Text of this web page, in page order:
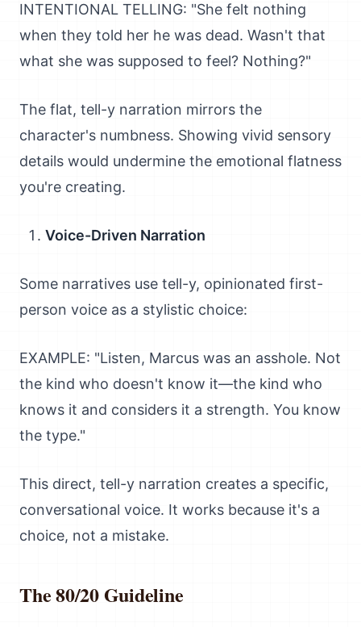
INTENTIONAL TELLING: "She felt nothing
when they told her he was dead. Wasn't that
what she was supposed to feel? Nothing?"
The flat, tell-y narration mirrors the
character's numbness. Showing vivid sensory
details would undermine the emotional flatness
you're creating.
Voice-Driven Narration
Some narratives use tell-y, opinionated first-
person voice as a stylistic choice:
EXAMPLE: "Listen, Marcus was an asshole. Not
the kind who doesn't know it—the kind who
knows it and considers it a strength. You know
the type."
This direct, tell-y narration creates a specific,
conversational voice. It works because it's a
choice, not a mistake.
The 80/20 Guideline